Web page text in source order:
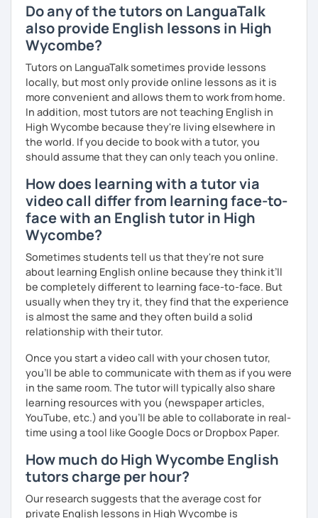
Do any of the tutors on LanguaTalk
also provide English lessons in High
Wycombe?
Tutors on LanguaTalk sometimes provide lessons
locally, but most only provide online lessons as it is
more convenient and allows them to work from home.
In addition, most tutors are not teaching English in
High Wycombe because they're living elsewhere in
the world. If you decide to book with a tutor, you
should assume that they can only teach you online.
How does learning with a tutor via
video call differ from learning face-to-
face with an English tutor in High
Wycombe?
Sometimes students tell us that they're not sure
about learning English online because they think it’ll
be completely different to learning face-to-face. But
usually when they try it, they find that the experience
is almost the same and they often build a solid
relationship with their tutor.
Once you start a video call with your chosen tutor,
you’ll be able to communicate with them as if you were
in the same room. The tutor will typically also share
learning resources with you (newspaper articles,
YouTube, etc.) and you’ll be able to collaborate in real-
time using a tool like Google Docs or Dropbox Paper.
How much do High Wycombe English
tutors charge per hour?
Our research suggests that the average cost for
private English lessons in High Wycombe is